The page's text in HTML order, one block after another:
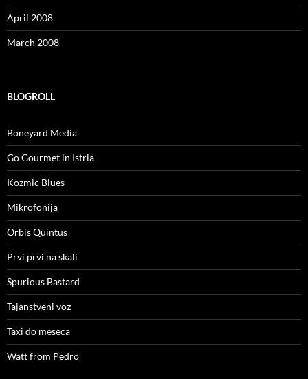
April 2008
March 2008
BLOGROLL
Boneyard Media
Go Gourmet in Istria
Kozmic Blues
Mikrofonija
Orbis Quintus
Prvi prvi na skali
Spurious Bastard
Tajanstveni voz
Taxi do meseca
Watt from Pedro